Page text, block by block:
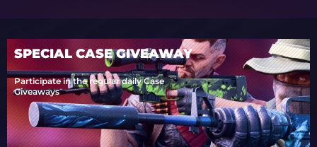
SPECIAL CASE GIVEAWAY
Participate in the regular daily Case
Giveaways